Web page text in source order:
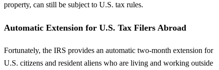
property, can still be subject to U.S. tax rules.
Automatic Extension for U.S. Tax Filers Abroad
Fortunately, the IRS provides an automatic two-month extension for
U.S. citizens and resident aliens who are living and working outside